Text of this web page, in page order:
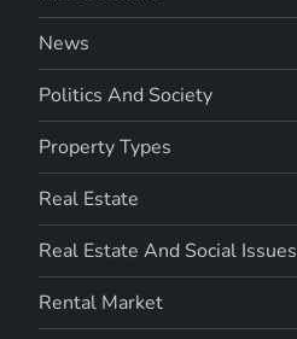
News
Politics And Society
Property Types
Real Estate
Real Estate And Social Issues
Rental Market